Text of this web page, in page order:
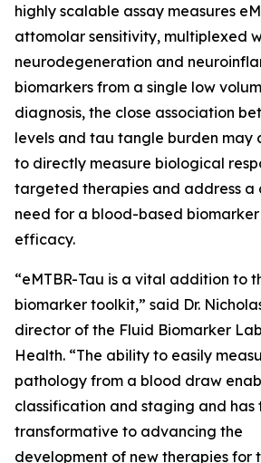
highly scalable assay measures
attomolar sensitivity, multiplexed
neurodegeneration and
biomarkers from a single low
diagnosis, the close association
levels and tau tangle burden may
to directly measure biological
targeted therapies and address a
need for a blood-based
efficacy.
“eMTBR-Tau is a vital addition to
biomarker toolkit,” said Dr.
director of the Fluid Biomarker
Health. “The ability to easily
pathology from a blood draw
classification and staging and
transformative to advancing the
development of new therapies for